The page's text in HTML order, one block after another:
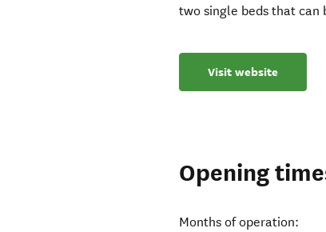
two single beds that can
Visit website
Opening
Months of operation: